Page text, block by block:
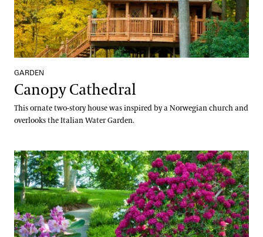
GARDEN
Canopy Cathedral
This ornate two-story house was inspired by a Norwegian church and
overlooks the Italian Water Garden.
Peirce's Park